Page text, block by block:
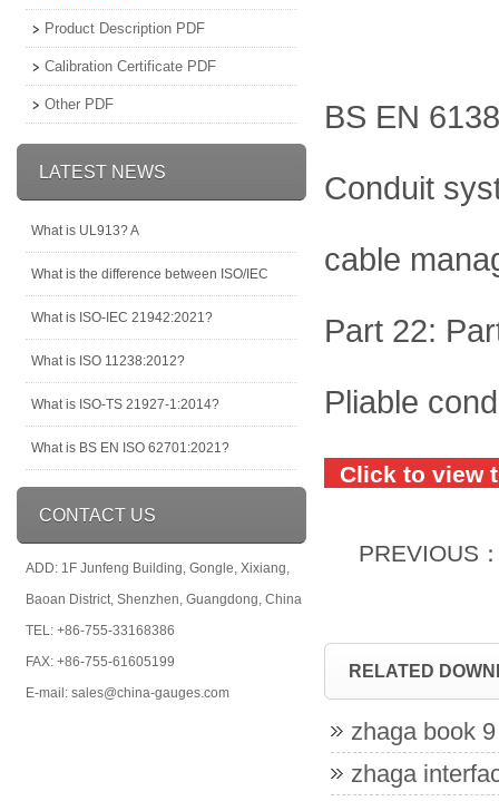
Product Description PDF
Calibration Certificate PDF
Other PDF
LATEST NEWS
What is UL913? A
What is the difference between ISO/IEC
What is ISO-IEC 21942:2021?
What is ISO 11238:2012?
What is ISO-TS 21927-1:2014?
What is BS EN ISO 62701:2021?
CONTACT US
ADD: 1F Junfeng Building, Gongle, Xixiang,
Baoan District, Shenzhen, Guangdong, China
TEL: +86-755-33168386
FAX: +86-755-61605199
E-mail: sales@china-gauges.com
BS EN
Conduit
cable
Part 22:
Pliable
Click to view
PREVIOUS
RELATED
zhaga book
zhaga